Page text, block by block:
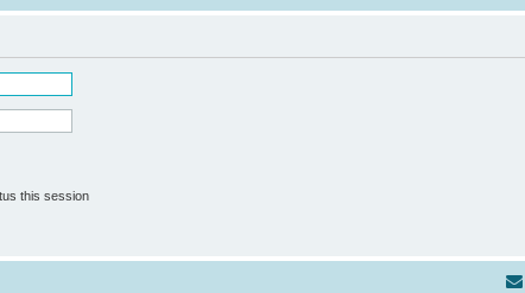
this session